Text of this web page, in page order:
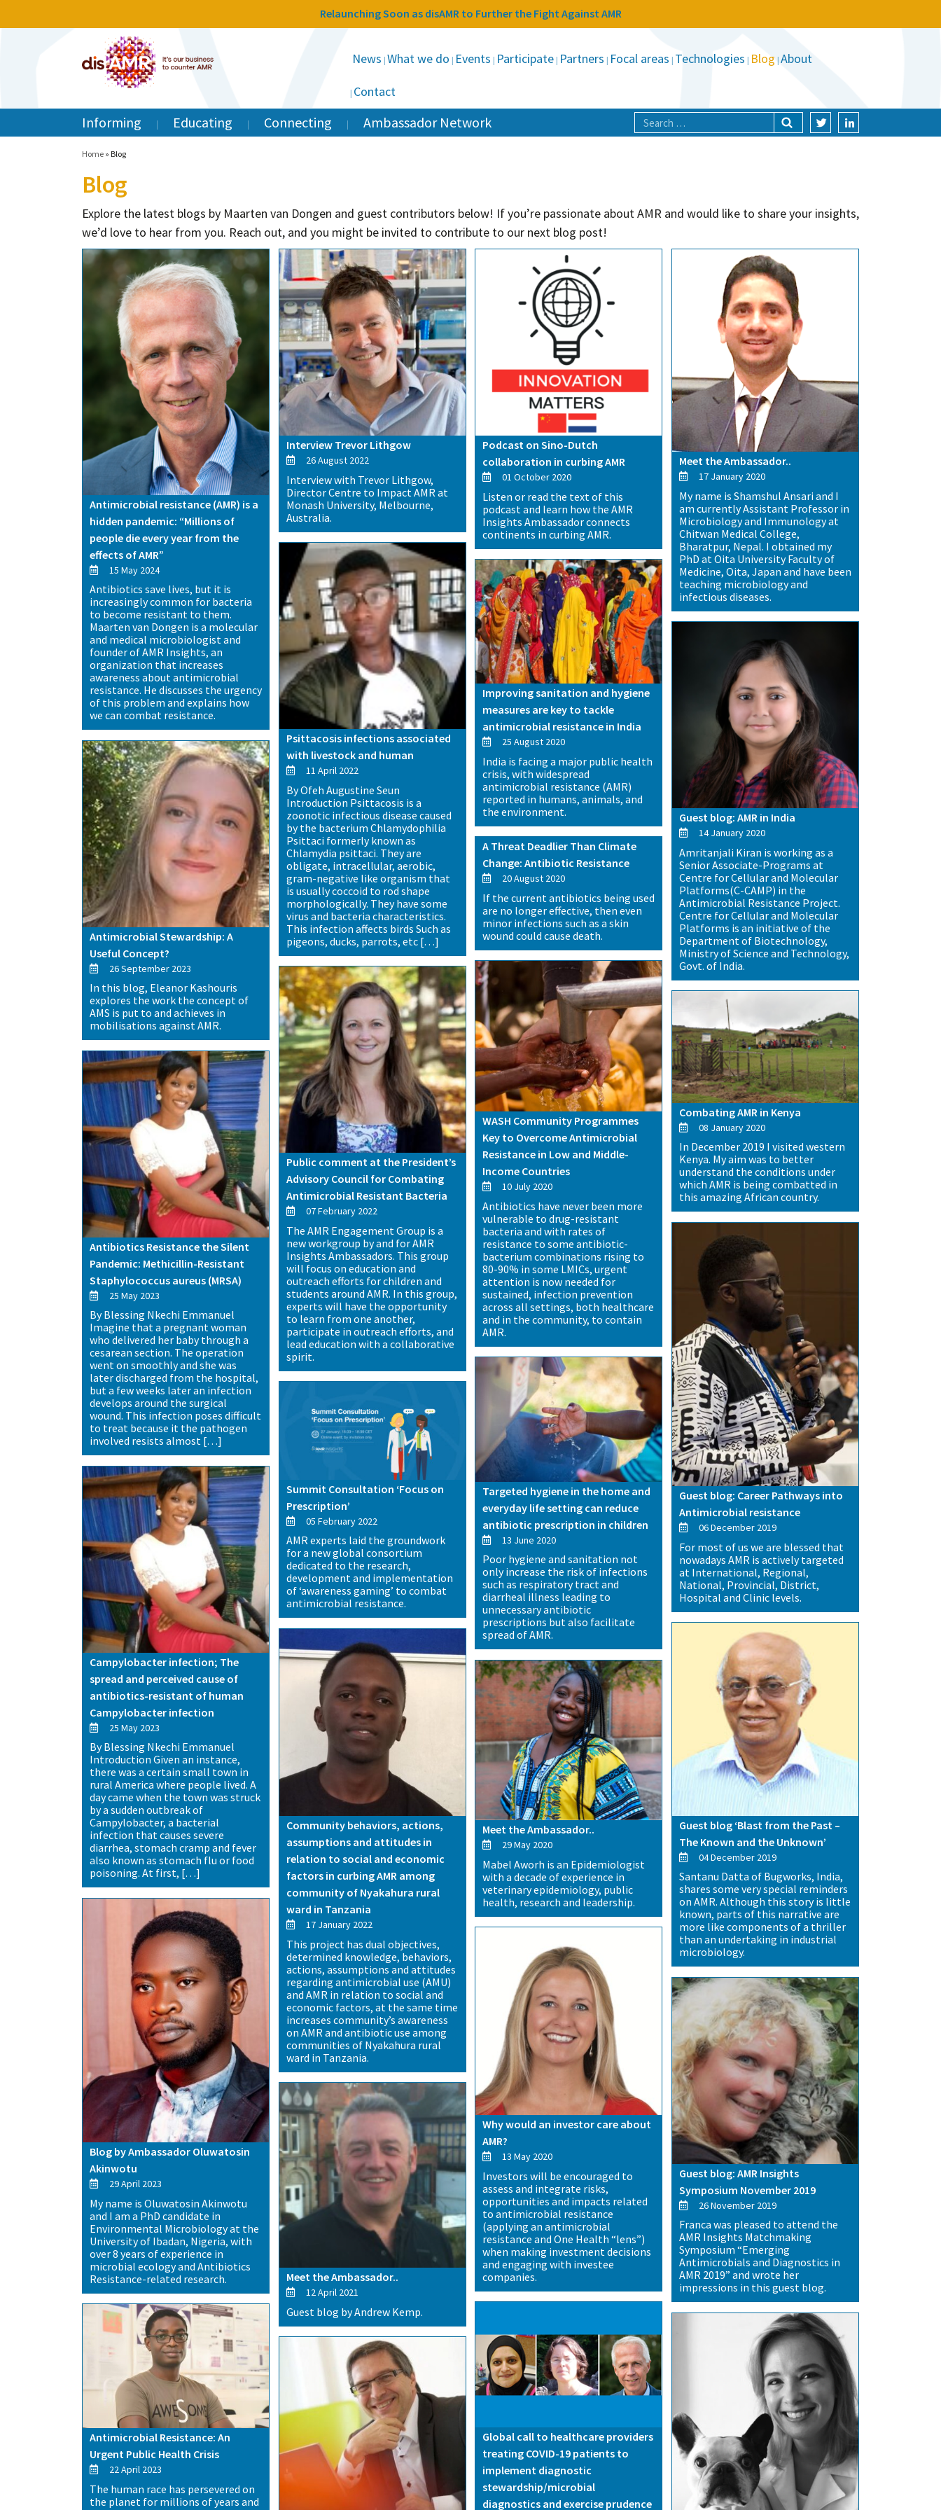
Relaunching Soon as disAMR to Further the Fight Against AMR
News What we do Events Participate Partners Focal areas Technologies Blog About
Contact
Informing Educating Connecting Ambassador Network
Home » Blog
Blog
Explore the latest blogs by Maarten van Dongen and guest contributors below! If you’re passionate about AMR and would like to share your insights,
we’d love to hear from you. Reach out, and you might be invited to contribute to our next blog post!
Antimicrobial resistance (AMR) is a
hidden pandemic: “Millions of
people die every year from the
effects of AMR”
15 May 2024
Antibiotics save lives, but it is
increasingly common for bacteria
to become resistant to them.
Maarten van Dongen is a molecular
and medical microbiologist and
founder of AMR Insights, an
organization that increases
awareness about antimicrobial
resistance. He discusses the urgency
of this problem and explains how
we can combat resistance.
Antimicrobial Stewardship: A
Useful Concept?
26 September 2023
In this blog, Eleanor Kashouris
explores the work the concept of
AMS is put to and achieves in
mobilisations against AMR.
Antibiotics Resistance the Silent
Pandemic: Methicillin-Resistant
Staphylococcus aureus (MRSA)
25 May 2023
By Blessing Nkechi Emmanuel
Imagine that a pregnant woman
who delivered her baby through a
cesarean section. The operation
went on smoothly and she was
later discharged from the hospital,
but a few weeks later an infection
develops around the surgical
wound. This infection poses difficult
to treat because it the pathogen
involved resists almost […]
Campylobacter infection; The
spread and perceived cause of
antibiotics-resistant of human
Campylobacter infection
25 May 2023
By Blessing Nkechi Emmanuel
Introduction Given an instance,
there was a certain small town in
rural America where people lived. A
day came when the town was struck
by a sudden outbreak of
Campylobacter, a bacterial
infection that causes severe
diarrhea, stomach cramp and fever
also known as stomach flu or food
poisoning. At first, […]
Blog by Ambassador Oluwatosin
Akinwotu
29 April 2023
My name is Oluwatosin Akinwotu
and I am a PhD candidate in
Environmental Microbiology at the
University of Ibadan, Nigeria, with
over 8 years of experience in
microbial ecology and Antibiotics
Resistance-related research.
Antimicrobial Resistance: An
Urgent Public Health Crisis
22 April 2023
The human race has persevered on
the planet for millions of years and
Interview Trevor Lithgow
26 August 2022
Interview with Trevor Lithgow,
Director Centre to Impact AMR at
Monash University, Melbourne,
Australia.
Psittacosis infections associated
with livestock and human
11 April 2022
By Ofeh Augustine Seun
Introduction Psittacosis is a
zoonotic infectious disease caused
by the bacterium Chlamydophilia
Psittaci formerly known as
Chlamydia psittaci. They are
obligate, intracellular, aerobic,
gram-negative like organism that
is usually coccoid to rod shape
morphologically. They have some
virus and bacteria characteristics.
This infection affects birds Such as
pigeons, ducks, parrots, etc […]
Public comment at the President’s
Advisory Council for Combating
Antimicrobial Resistant Bacteria
07 February 2022
The AMR Engagement Group is a
new workgroup by and for AMR
Insights Ambassadors. This group
will focus on education and
outreach efforts for children and
students around AMR. In this group,
experts will have the opportunity
to learn from one another,
participate in outreach efforts, and
lead education with a collaborative
spirit.
Summit Consultation ‘Focus on
Prescription’
05 February 2022
AMR experts laid the groundwork
for a new global consortium
dedicated to the research,
development and implementation
of ‘awareness gaming’ to combat
antimicrobial resistance.
Community behaviors, actions,
assumptions and attitudes in
relation to social and economic
factors in curbing AMR among
community of Nyakahura rural
ward in Tanzania
17 January 2022
This project has dual objectives,
determined knowledge, behaviors,
actions, assumptions and attitudes
regarding antimicrobial use (AMU)
and AMR in relation to social and
economic factors, at the same time
increases community’s awareness
on AMR and antibiotic use among
communities of Nyakahura rural
ward in Tanzania.
Meet the Ambassador..
12 April 2021
Guest blog by Andrew Kemp.
Podcast on Sino-Dutch
collaboration in curbing AMR
01 October 2020
Listen or read the text of this
podcast and learn how the AMR
Insights Ambassador connects
continents in curbing AMR.
Improving sanitation and hygiene
measures are key to tackle
antimicrobial resistance in India
25 August 2020
India is facing a major public health
crisis, with widespread
antimicrobial resistance (AMR)
reported in humans, animals, and
the environment.
A Threat Deadlier Than Climate
Change: Antibiotic Resistance
20 August 2020
If the current antibiotics being used
are no longer effective, then even
minor infections such as a skin
wound could cause death.
WASH Community Programmes
Key to Overcome Antimicrobial
Resistance in Low and Middle-
Income Countries
10 July 2020
Antibiotics have never been more
vulnerable to drug-resistant
bacteria and with rates of
resistance to some antibiotic-
bacterium combinations rising to
80-90% in some LMICs, urgent
attention is now needed for
sustained, infection prevention
across all settings, both healthcare
and in the community, to contain
AMR.
Targeted hygiene in the home and
everyday life setting can reduce
antibiotic prescription in children
13 June 2020
Poor hygiene and sanitation not
only increase the risk of infections
such as respiratory tract and
diarrheal illness leading to
unnecessary antibiotic
prescriptions but also facilitate
spread of AMR.
Meet the Ambassador..
29 May 2020
Mabel Aworh is an Epidemiologist
with a decade of experience in
veterinary epidemiology, public
health, research and leadership.
Why would an investor care about
AMR?
13 May 2020
Investors will be encouraged to
assess and integrate risks,
opportunities and impacts related
to antimicrobial resistance
(applying an antimicrobial
resistance and One Health “lens”)
when making investment decisions
and engaging with investee
companies.
Global call to healthcare providers
treating COVID-19 patients to
implement diagnostic
stewardship/microbial
diagnostics and exercise prudence
Meet the Ambassador..
17 January 2020
My name is Shamshul Ansari and I
am currently Assistant Professor in
Microbiology and Immunology at
Chitwan Medical College,
Bharatpur, Nepal. I obtained my
PhD at Oita University Faculty of
Medicine, Oita, Japan and have been
teaching microbiology and
infectious diseases.
Guest blog: AMR in India
14 January 2020
Amritanjali Kiran is working as a
Senior Associate-Programs at
Centre for Cellular and Molecular
Platforms(C-CAMP) in the
Antimicrobial Resistance Project.
Centre for Cellular and Molecular
Platforms is an initiative of the
Department of Biotechnology,
Ministry of Science and Technology,
Govt. of India.
Combating AMR in Kenya
08 January 2020
In December 2019 I visited western
Kenya. My aim was to better
understand the conditions under
which AMR is being combatted in
this amazing African country.
Guest blog: Career Pathways into
Antimicrobial resistance
06 December 2019
For most of us we are blessed that
nowadays AMR is actively targeted
at International, Regional,
National, Provincial, District,
Hospital and Clinic levels.
Guest blog ‘Blast from the Past –
The Known and the Unknown’
04 December 2019
Santanu Datta of Bugworks, India,
shares some very special reminders
on AMR. Although this story is little
known, parts of this narrative are
more like components of a thriller
than an undertaking in industrial
microbiology.
Guest blog: AMR Insights
Symposium November 2019
26 November 2019
Franca was pleased to attend the
AMR Insights Matchmaking
Symposium “Emerging
Antimicrobials and Diagnostics in
AMR 2019” and wrote her
impressions in this guest blog.